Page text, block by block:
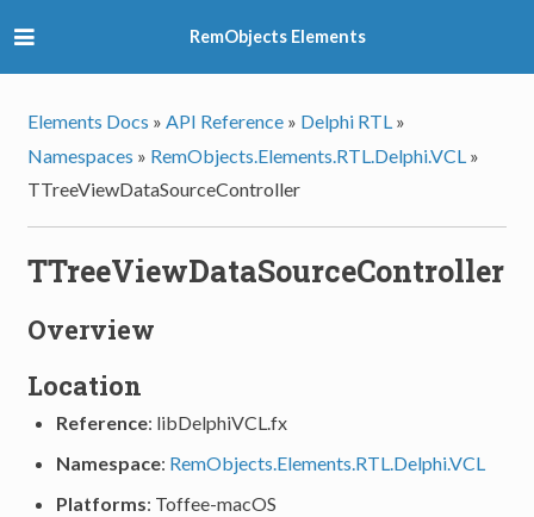
RemObjects Elements
Elements Docs » API Reference » Delphi RTL »
Namespaces » RemObjects.Elements.RTL.Delphi.VCL »
TTreeViewDataSourceController
TTreeViewDataSourceController
Overview
Location
Reference: libDelphiVCL.fx
Namespace: RemObjects.Elements.RTL.Delphi.VCL
Platforms: Toffee-macOS